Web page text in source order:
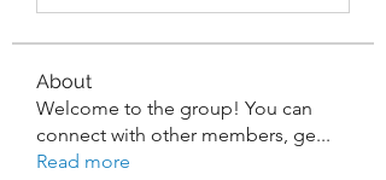
About
Welcome to the group! You can
connect with other members, ge...
Read more